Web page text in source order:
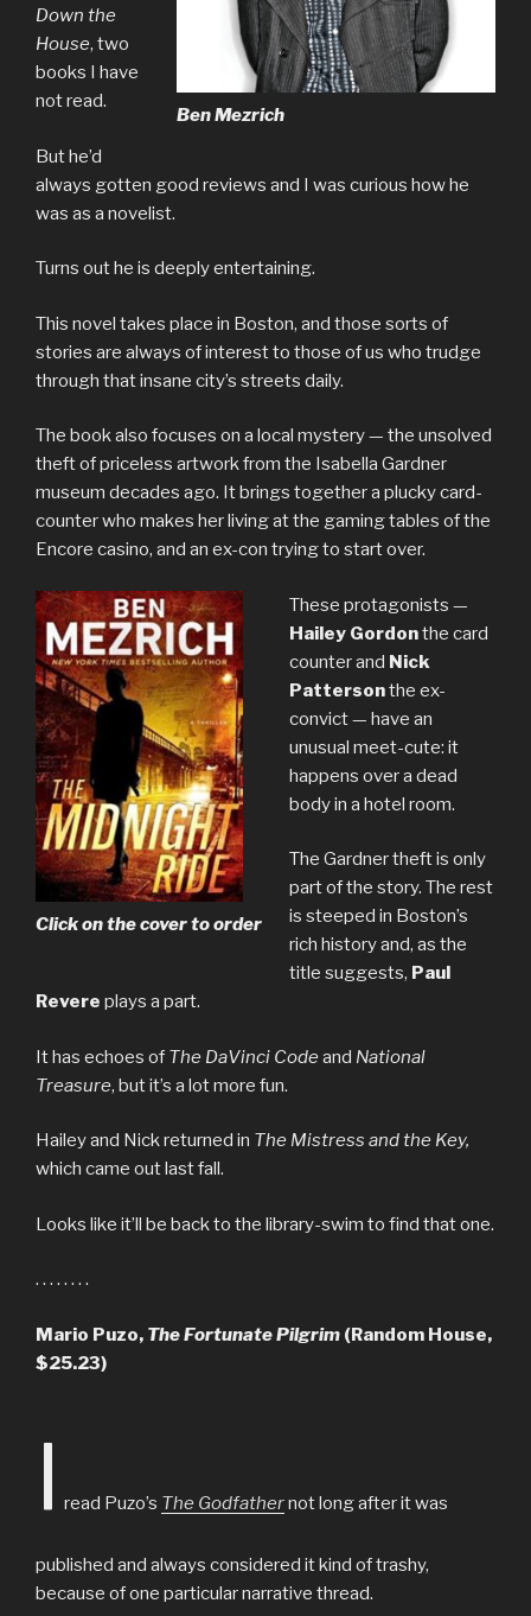
Ben Mezrich
Down the
House, two
books I have
not read.
But he’d
always gotten good reviews and I was curious how he
was as a novelist.
Turns out he is deeply entertaining.
This novel takes place in Boston, and those sorts of
stories are always of interest to those of us who trudge
through that insane city’s streets daily.
The book also focuses on a local mystery — the unsolved
theft of priceless artwork from the Isabella Gardner
museum decades ago. It brings together a plucky card-
counter who makes her living at the gaming tables of the
Encore casino, and an ex-con trying to start over.
Click on the cover to order
These protagonists —
Hailey Gordonthe card
counter and Nick
Pattersonthe ex-
convict — have an
unusual meet-cute: it
happens over a dead
body in a hotel room.
The Gardner theft is only
part of the story. The rest
is steeped in Boston’s
rich history and, as the
title suggests, Paul
Revere plays a part.
It has echoes of The DaVinci Code and National
Treasure, but it’s a lot more fun.
Hailey and Nick returned in The Mistress and the Key,
which came out last fall.
Looks like it’ll be back to the library-swim to find that one.
. . . . . . . .
Mario Puzo, The Fortunate Pilgrim (Random House,
$25.23)
I read Puzo’s The Godfathernot long after it was
published and always considered it kind of trashy,
because of one particular narrative thread.